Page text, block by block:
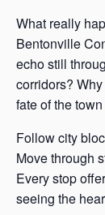
What really
Bentonville
echo still
corridors?
fate of the
Follow city
Move through
Every stop
seeing the